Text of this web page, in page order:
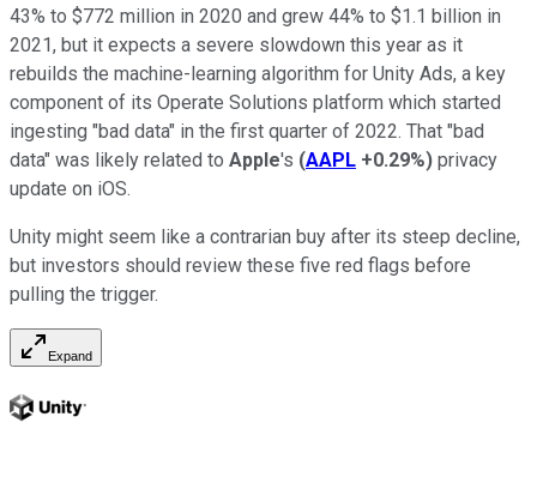
43% to $772 million in 2020 and grew 44% to $1.1 billion in
2021, but it expects a severe slowdown this year as it
rebuilds the machine-learning algorithm for Unity Ads, a key
component of its Operate Solutions platform which started
ingesting "bad data" in the first quarter of 2022. That "bad
data" was likely related to Apple's (AAPL +0.29%) privacy
update on iOS.
Unity might seem like a contrarian buy after its steep decline,
but investors should review these five red flags before
pulling the trigger.
Expand